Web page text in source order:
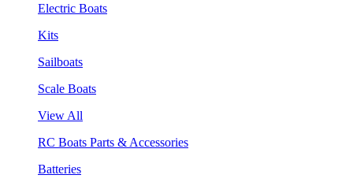
Electric Boats
Kits
Sailboats
Scale Boats
View All
RC Boats Parts & Accessories
Batteries